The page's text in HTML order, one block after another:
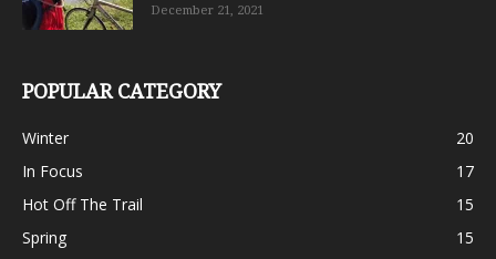
December 21, 2021
POPULAR CATEGORY
Winter
20
In Focus
17
Hot Off The Trail
15
Spring
15